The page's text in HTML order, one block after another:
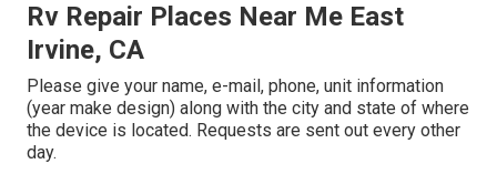
Rv Repair Places Near Me East
Irvine, CA
Please give your name, e-mail, phone, unit information
(year make design) along with the city and state of where
the device is located. Requests are sent out every other
day.